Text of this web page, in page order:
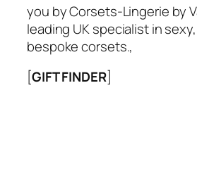
you by Corsets-Lingerie by
leading UK specialist in
bespoke corsets.,
[GIFT FINDER]